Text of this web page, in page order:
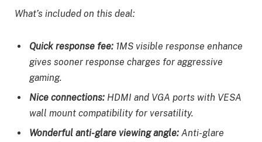
What’s included on this deal:
Quick response fee: 1MS visible response enhance
gives sooner response charges for aggressive
gaming.
Nice connections: HDMI and VGA ports with VESA
wall mount compatibility for versatility.
Wonderful anti-glare viewing angle: Anti-glare